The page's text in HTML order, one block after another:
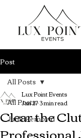
Post
All Posts
Junk Removal
All Posts
Clear the
Lux Point Events
Jan 273 min read